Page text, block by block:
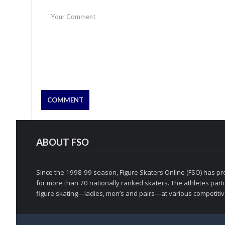
ABOUT FSO
Since the 1998-99 season, Figure Skaters Online (FSO) has
for more than 70 nationally ranked skaters. The athletes
figure skating—ladies, men’s and pairs—at various